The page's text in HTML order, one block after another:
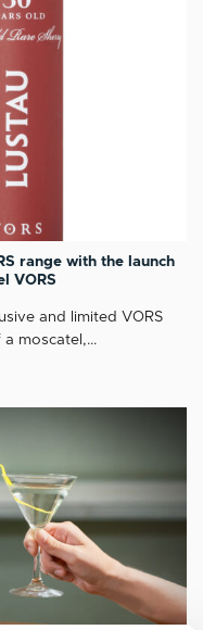
range with the launch
VORS
and limited VORS
moscatel,...